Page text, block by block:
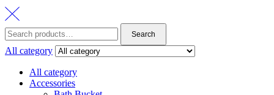
Search
for:
Search
All category
All category
Accessories